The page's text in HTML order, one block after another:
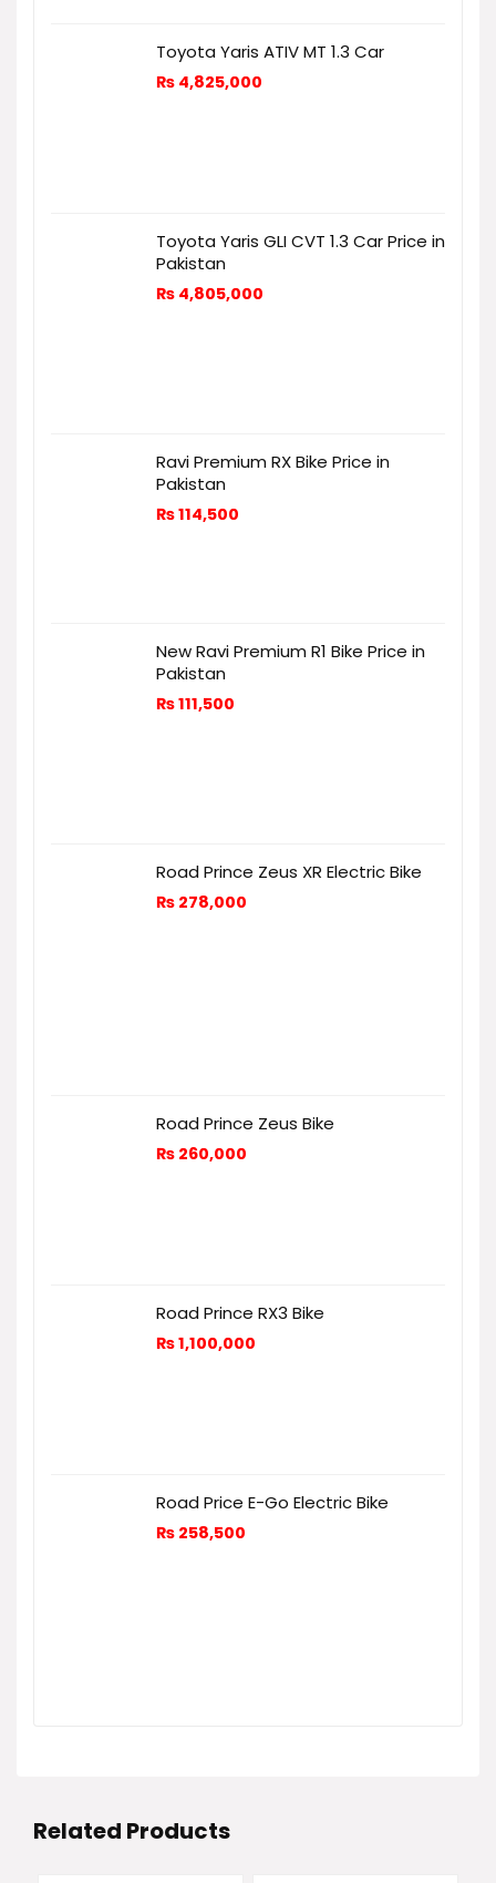
Toyota Yaris ATIV MT 1.3 Car
₨ 4,825,000
Toyota Yaris GLI CVT 1.3 Car Price in
Pakistan
₨ 4,805,000
Ravi Premium RX Bike Price in
Pakistan
₨114,500
New Ravi Premium R1 Bike Price in
Pakistan
₨111,500
Road Prince Zeus XR Electric Bike
₨ 278,000
Road Prince Zeus Bike
₨ 260,000
Road Prince RX3 Bike
₨1,100,000
Road Price E-Go Electric Bike
₨ 258,500
Related Products